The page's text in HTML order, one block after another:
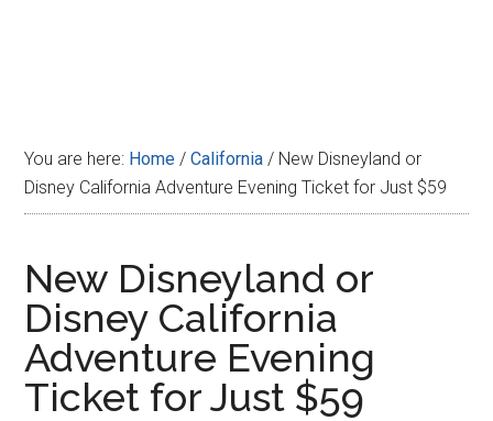
You are here: Home / California / New Disneyland or
Disney California Adventure Evening Ticket for Just $59
New Disneyland or
Disney California
Adventure Evening
Ticket for Just $59